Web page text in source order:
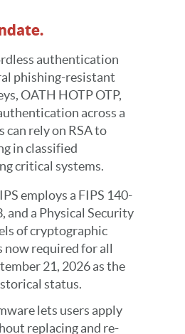
authentication
phishing-resistant
OATH HOTP OTP,
across a
can rely on RSA to
in classified
critical systems.
employs a FIPS 140-
and a Physical Security
of cryptographic
required for all
21, 2026 as the
status.
lets users apply
replacing and re-